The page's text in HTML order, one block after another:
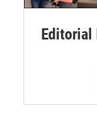
Editorial